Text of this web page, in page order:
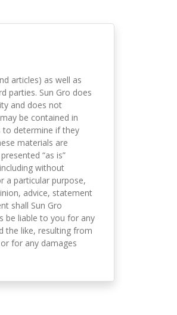
articles) as well as
parties. Sun Gro does
and does not
be contained in
to determine if they
materials are
“as is”
without
a particular purpose,
advice, statement
shall Sun Gro
be liable to you for any
the like, resulting from
for any damages